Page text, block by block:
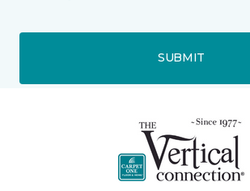
SUBMIT